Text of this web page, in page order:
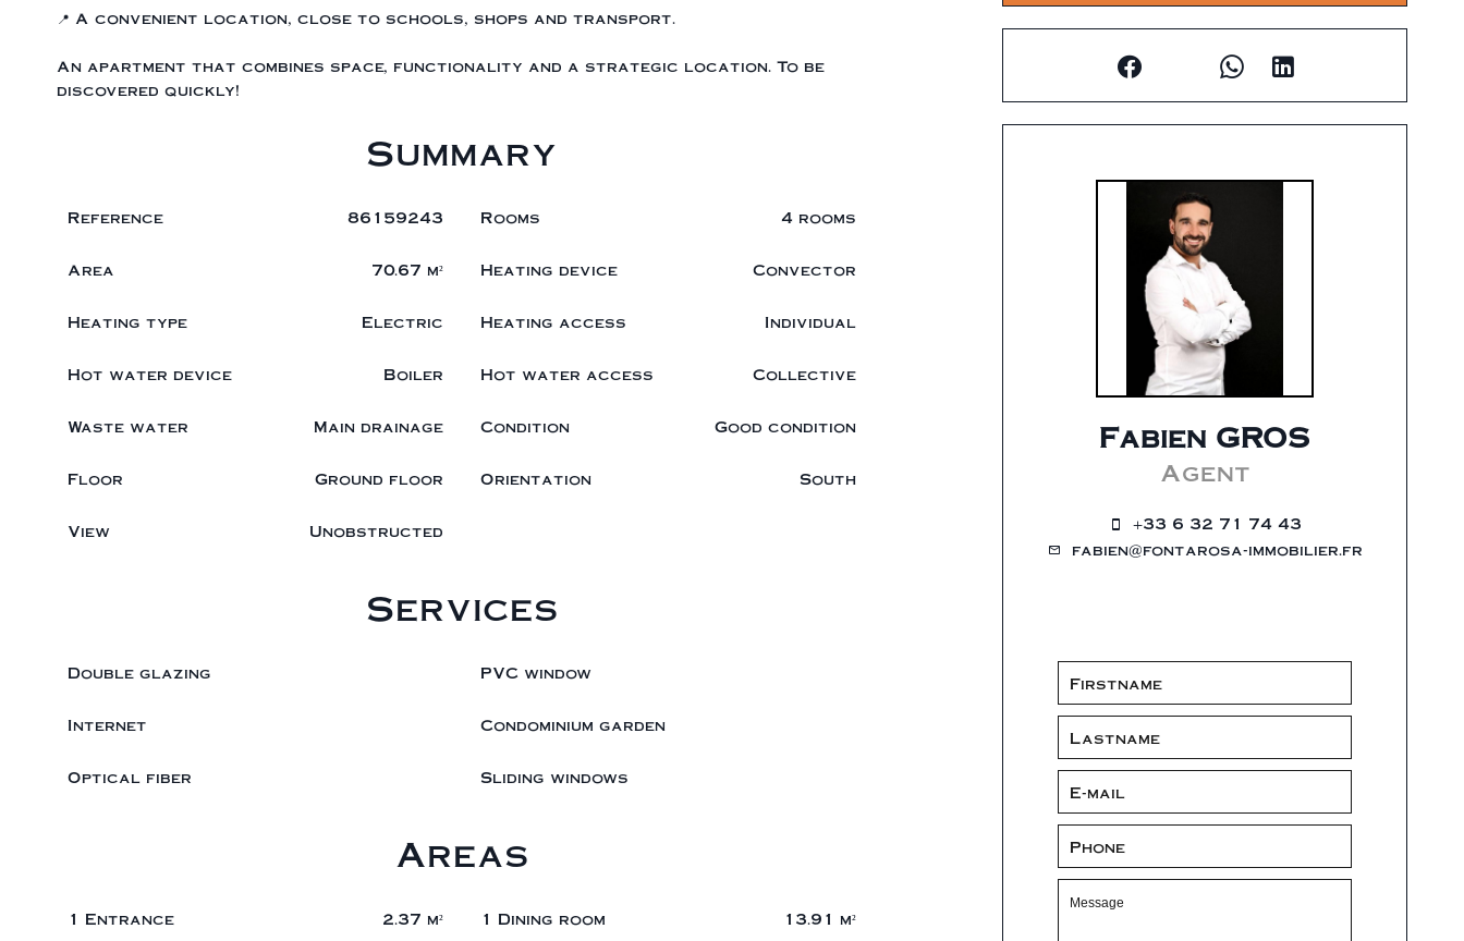
📍 A convenient location, close to schools, shops and transport.
An apartment that combines space, functionality and a strategic location. To be
discovered quickly!
Summary
Reference 86159243 Rooms 4 rooms
Area 70.67 m² Heating device Convector
Heating type Electric Heating access Individual
Hot water device Boiler Hot water access Collective
Waste water Main drainage Condition Good condition
Floor Ground floor Orientation South
View Unobstructed
Services
Double glazing PVC window
Internet Condominium garden
Optical fiber Sliding windows
Areas
1 Entrance 2.37 m² 1 Dining room 13.91 m²
Fabien GROS
Agent
+33 6 32 71 74 43
fabien@fontarosa-immobilier.fr